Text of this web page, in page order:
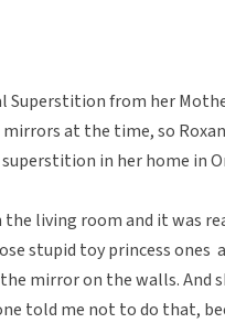
Superstition from her
at the time, so
in her home in
the living room and it was
stupid toy princess ones
mirror on the walls. And
told me not to do that,